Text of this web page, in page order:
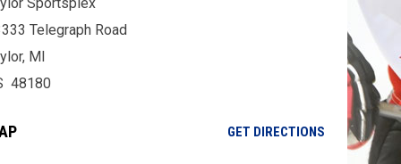
Telegraph Road
MI
48180
GET DIRECTIONSOPENS IN